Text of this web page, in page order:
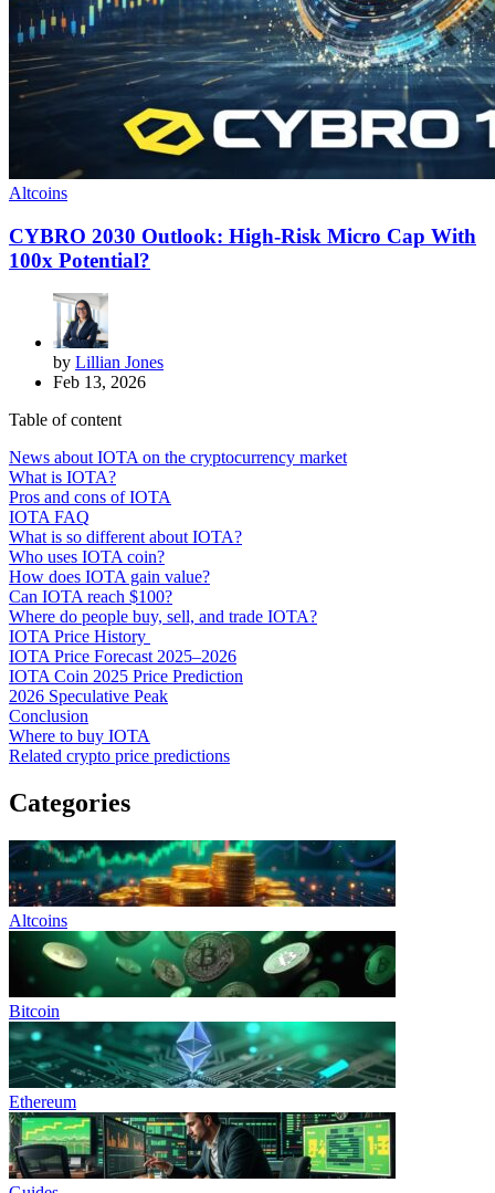
Altcoins
CYBRO 2030 Outlook: High-Risk Micro Cap With
100x Potential?
by Lillian Jones
Feb 13, 2026
Table of content
News about IOTA on the cryptocurrency market
What is IOTA?
Pros and cons of IOTA
IOTA FAQ
What is so different about IOTA?
Who uses IOTA coin?
How does IOTA gain value?
Can IOTA reach $100?
Where do people buy, sell, and trade IOTA?
IOTA Price History
IOTA Price Forecast 2025–2026
IOTA Coin 2025 Price Prediction
2026 Speculative Peak
Conclusion
Where to buy IOTA
Related crypto price predictions
Categories
Altcoins
Bitcoin
Ethereum